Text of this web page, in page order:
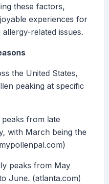
these factors,
experiences for
related issues.
the United States,
peaking at specific
from late
with March being the
peaks from May
June. (atlanta.com)